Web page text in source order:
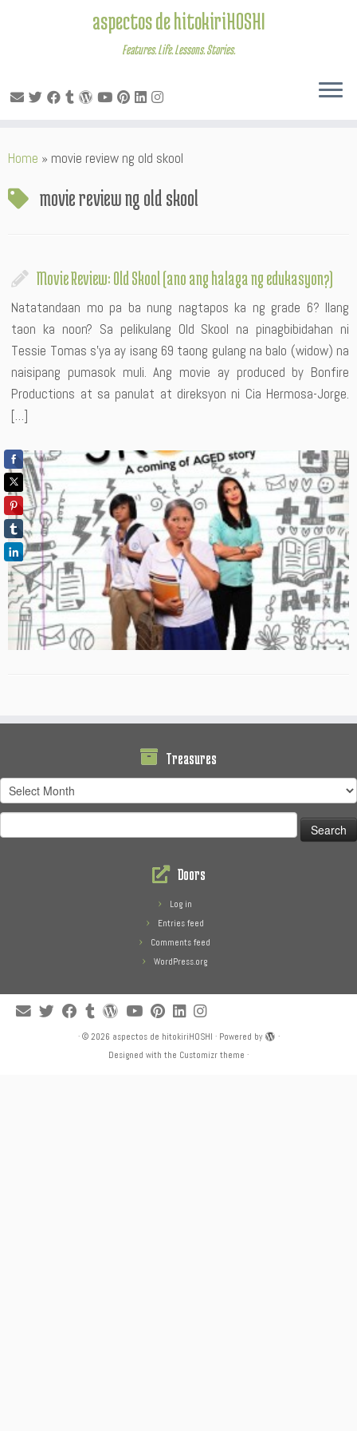
to
aspectos de hitokiriHOSHI
Features. Life. Lessons. Stories.
Home » movie review ng old skool
movie review ng old skool
Movie Review: Old Skool (ano ang halaga ng edukasyon?)
Natatandaan mo pa ba nung nagtapos ka ng grade 6? Ilang
taon ka noon? Sa pelikulang Old Skool na pinagbibidahan ni
Tessie Tomas s’ya ay isang 69 taong gulang na balo (widow) na
naisipang pumasok muli. Ang movie ay produced by Bonfire
Productions at sa panulat at direksyon ni Cia Hermosa-Jorge.
[…]
Treasures
Treasures
for:
Doors
Log in
Entries feed
Comments feed
WordPress.org
· © 2026 aspectos de hitokiriHOSHI · Powered by
·
Designed with the Customizr theme ·